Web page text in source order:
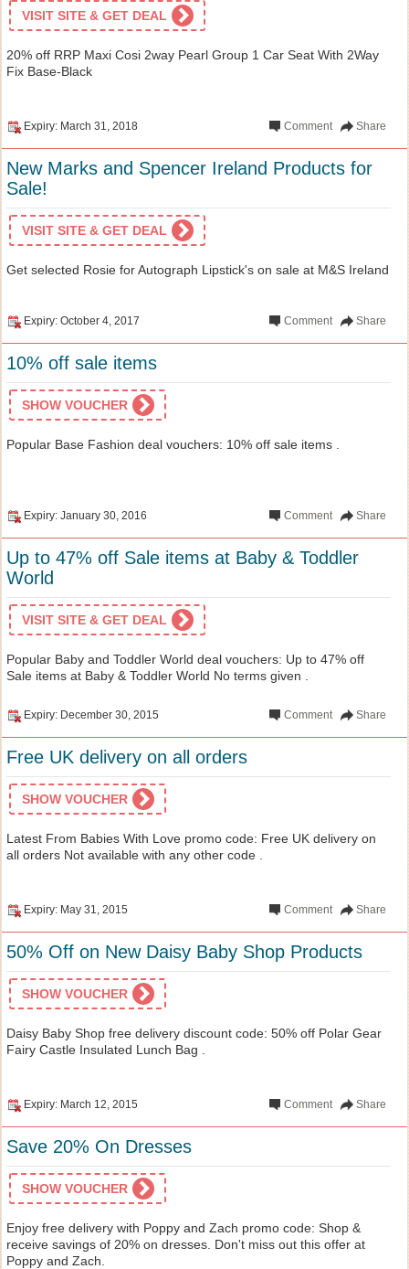
VISIT SITE & GET DEAL
20% off RRP Maxi Cosi 2way Pearl Group 1 Car Seat With 2Way
Fix Base-Black
Expiry: March 31, 2018 Share
Comment
New Marks and Spencer Ireland Products for
Sale!
VISIT SITE & GET DEAL
Get selected Rosie for Autograph Lipstick's on sale at M&S Ireland
Expiry: October 4, 2017 Share
Comment
10% off sale items
SHOW VOUCHER
Popular Base Fashion deal vouchers: 10% off sale items .
Expiry: January 30, 2016 Share
Comment
Up to 47% off Sale items at Baby & Toddler
World
VISIT SITE & GET DEAL
Popular Baby and Toddler World deal vouchers: Up to 47% off
Sale items at Baby & Toddler World No terms given .
Expiry: December 30, 2015 Share
Comment
Free UK delivery on all orders
SHOW VOUCHER
Latest From Babies With Love promo code: Free UK delivery on
all orders Not available with any other code .
Expiry: May 31, 2015 Share
Comment
50% Off on New Daisy Baby Shop Products
SHOW VOUCHER
Daisy Baby Shop free delivery discount code: 50% off Polar Gear
Fairy Castle Insulated Lunch Bag .
Expiry: March 12, 2015 Share
Comment
Save 20% On Dresses
SHOW VOUCHER
Enjoy free delivery with Poppy and Zach promo code: Shop &
receive savings of 20% on dresses. Don't miss out this offer at
Poppy and Zach.